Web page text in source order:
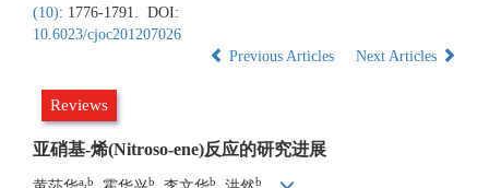
(10): 1776-1791.
DOI:
10.6023/cjoc201207026
Previous Articles
Next Articles
Reviews
亚硝基-烯(Nitroso-ene)反应的研究进展
a,b b b b